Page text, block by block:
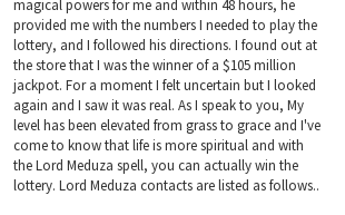
magical powers for me and within 48 hours, he
provided me with the numbers I needed to play the
lottery, and I followed his directions. I found out at
the store that I was the winner of a $105 million
jackpot. For a moment I felt uncertain but I looked
again and I saw it was real. As I speak to you, My
level has been elevated from grass to grace and I've
come to know that life is more spiritual and with
the Lord Meduza spell, you can actually win the
lottery. Lord Meduza contacts are listed as follows..